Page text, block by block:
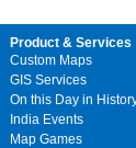
Product & Services
Custom Maps
GIS Services
On this Day in
India Events
Map Games